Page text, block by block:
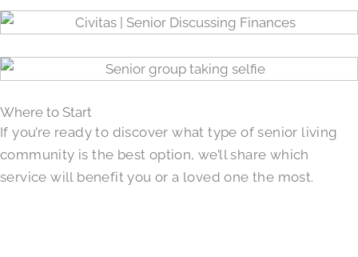
Where to Start
If you’re ready to discover what type of senior living
community is the best option, we’ll share which
service will benefit you or a loved one the most.